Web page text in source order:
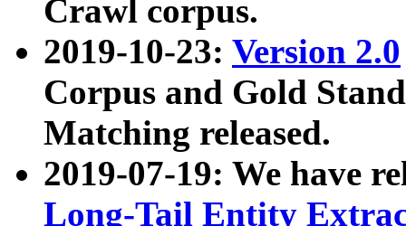
Crawl corpus.
2019-10-23: Version 2.0
Corpus and Gold
Matching released.
2019-07-19: We have
Long-Tail Entity